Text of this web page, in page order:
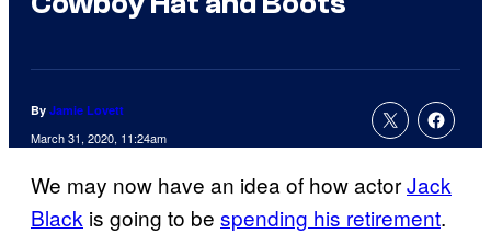
By Jamie Lovett
March 31, 2020, 11:24am
We may now have an idea of how actorJack
Black is going to be spending his retirement.